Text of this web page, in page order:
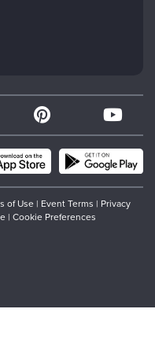
of Use | Event Terms | Privacy
| Cookie Preferences